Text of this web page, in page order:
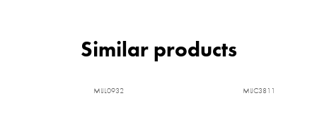
MIJL0932 MIJC3811